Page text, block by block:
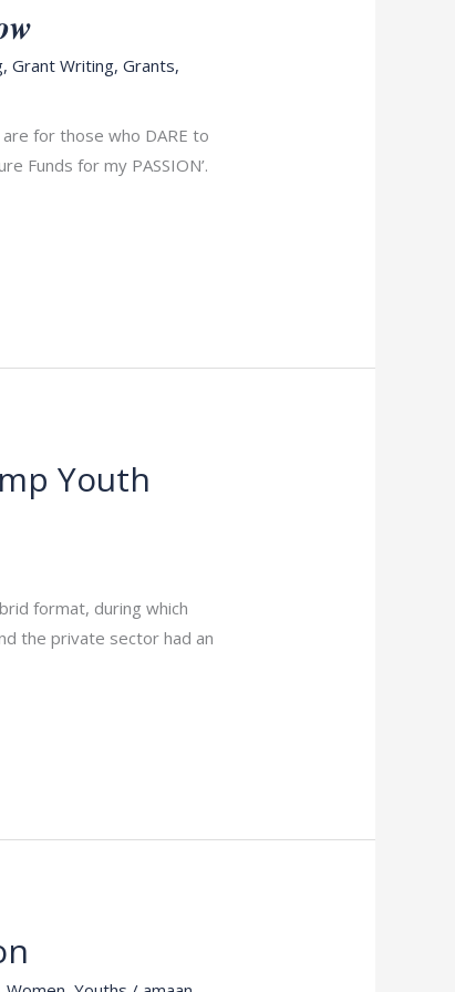
,Grant Writing,Grants,
for those who DARE to
Funds for my PASSION’.
Youth
format, during which
the private sector had an